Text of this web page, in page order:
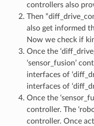
controllers also
Then
also get informed
Now we check if
Once the
‘sensor_fusion’
interfaces of
interfaces of
Once the
controller. The
controller. Once